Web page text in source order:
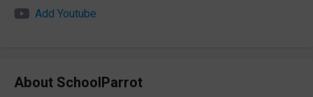
Add Youtube
About SchoolParrot